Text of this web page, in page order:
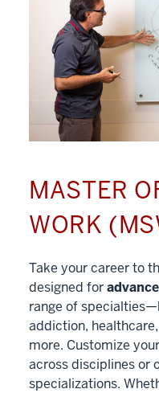
MASTER
WORK
Take your career to
designed for
range of
addiction,
more. Customize
across disciplines or
specializations.